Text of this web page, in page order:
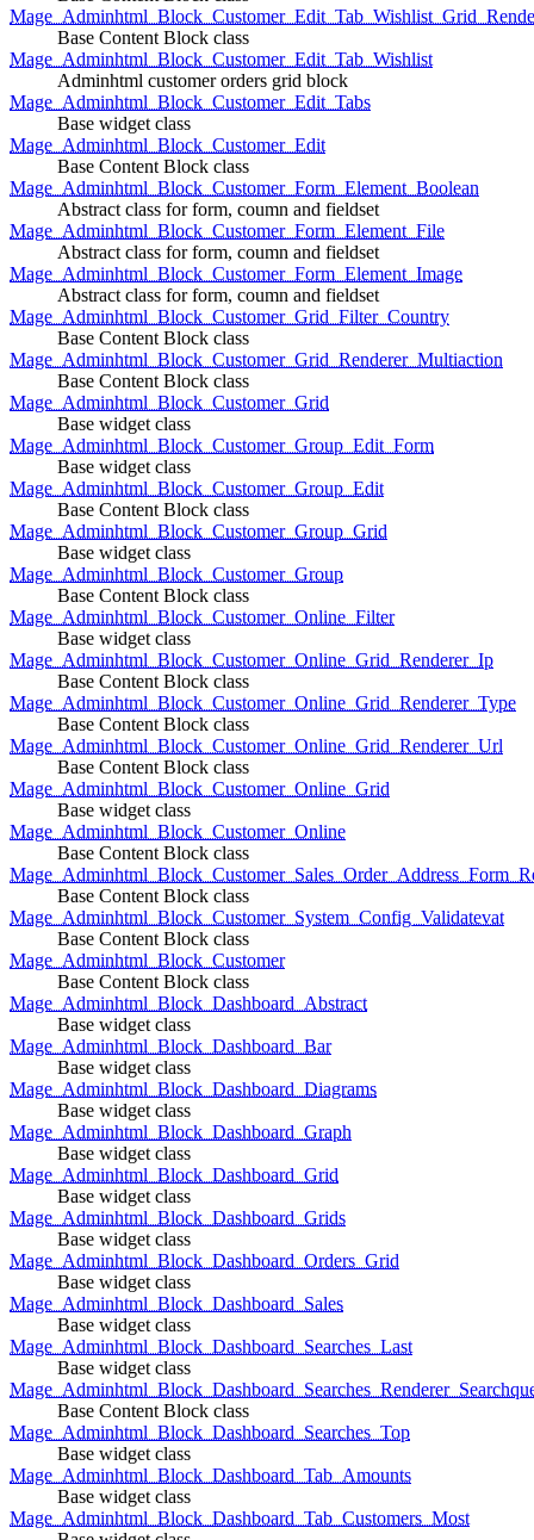
Base Content Block class
Mage_Adminhtml_Block_Customer_Edit_Tab_Wishlist
Adminhtml customer orders grid block
Mage_Adminhtml_Block_Customer_Edit_Tabs
Base widget class
Mage_Adminhtml_Block_Customer_Edit
Base Content Block class
Mage_Adminhtml_Block_Customer_Form_Element_Boolean
Abstract class for form, coumn and fieldset
Mage_Adminhtml_Block_Customer_Form_Element_File
Abstract class for form, coumn and fieldset
Mage_Adminhtml_Block_Customer_Form_Element_Image
Abstract class for form, coumn and fieldset
Mage_Adminhtml_Block_Customer_Grid_Filter_Country
Base Content Block class
Mage_Adminhtml_Block_Customer_Grid_Renderer_Multiaction
Base Content Block class
Mage_Adminhtml_Block_Customer_Grid
Base widget class
Mage_Adminhtml_Block_Customer_Group_Edit_Form
Base widget class
Mage_Adminhtml_Block_Customer_Group_Edit
Base Content Block class
Mage_Adminhtml_Block_Customer_Group_Grid
Base widget class
Mage_Adminhtml_Block_Customer_Group
Base Content Block class
Mage_Adminhtml_Block_Customer_Online_Filter
Base widget class
Mage_Adminhtml_Block_Customer_Online_Grid_Renderer_Ip
Base Content Block class
Mage_Adminhtml_Block_Customer_Online_Grid_Renderer_Type
Base Content Block class
Mage_Adminhtml_Block_Customer_Online_Grid_Renderer_Url
Base Content Block class
Mage_Adminhtml_Block_Customer_Online_Grid
Base widget class
Mage_Adminhtml_Block_Customer_Online
Base Content Block class
Base Content Block class
Mage_Adminhtml_Block_Customer_System_Config_Validatevat
Base Content Block class
Mage_Adminhtml_Block_Customer
Base Content Block class
Mage_Adminhtml_Block_Dashboard_Abstract
Base widget class
Mage_Adminhtml_Block_Dashboard_Bar
Base widget class
Mage_Adminhtml_Block_Dashboard_Diagrams
Base widget class
Mage_Adminhtml_Block_Dashboard_Graph
Base widget class
Mage_Adminhtml_Block_Dashboard_Grid
Base widget class
Mage_Adminhtml_Block_Dashboard_Grids
Base widget class
Mage_Adminhtml_Block_Dashboard_Orders_Grid
Base widget class
Mage_Adminhtml_Block_Dashboard_Sales
Base widget class
Mage_Adminhtml_Block_Dashboard_Searches_Last
Base widget class
Base Content Block class
Mage_Adminhtml_Block_Dashboard_Searches_Top
Base widget class
Mage_Adminhtml_Block_Dashboard_Tab_Amounts
Base widget class
Mage_Adminhtml_Block_Dashboard_Tab_Customers_Most